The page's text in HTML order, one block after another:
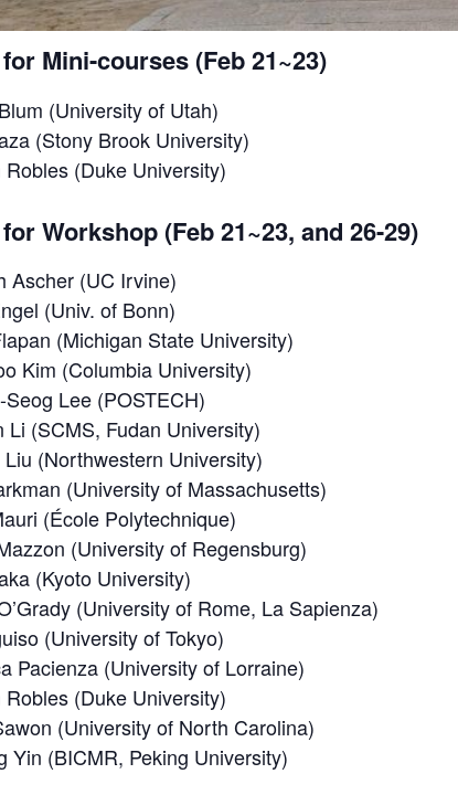
Mini-courses (Feb 21~23)
(University of Utah)
(Stony Brook University)
Robles (Duke University)
Workshop (Feb 21~23, and 26-29)
Ascher (UC Irvine)
(Univ. of Bonn)
(Michigan State University)
Kim (Columbia University)
Seog Lee (POSTECH)
Li (SCMS, Fudan University)
(Northwestern University)
(University of Massachusetts)
(École Polytechnique)
(University of Regensburg)
(Kyoto University)
(University of Rome, La Sapienza)
(University of Tokyo)
Pacienza (University of Lorraine)
Robles (Duke University)
(University of North Carolina)
Yin (BICMR, Peking University)